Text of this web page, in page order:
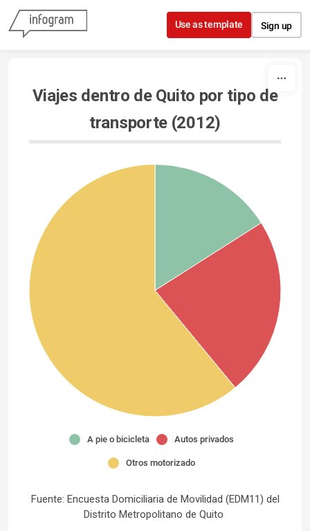
Skip to content
Use as template Sign up
Viajes dentro de Quito por tipo de
transporte (2012)
A pie o bicicleta Autos privados
Otros motorizado
Fuente: Encuesta Domiciliaria de Movilidad (EDM11) del
Distrito Metropolitano de Quito